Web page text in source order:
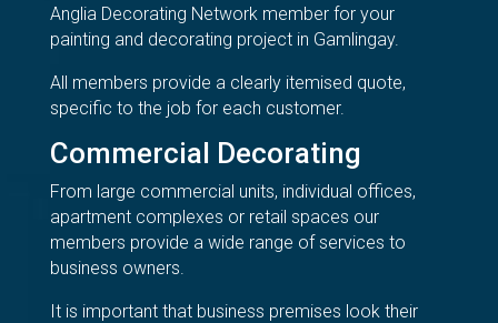
Anglia Decorating Network member for your
painting and decorating project in Gamlingay.
All members provide a clearly itemised quote,
specific to the job for each customer.
Commercial Decorating
From large commercial units, individual offices,
apartment complexes or retail spaces our
members provide a wide range of services to
business owners.
It is important that business premises look their